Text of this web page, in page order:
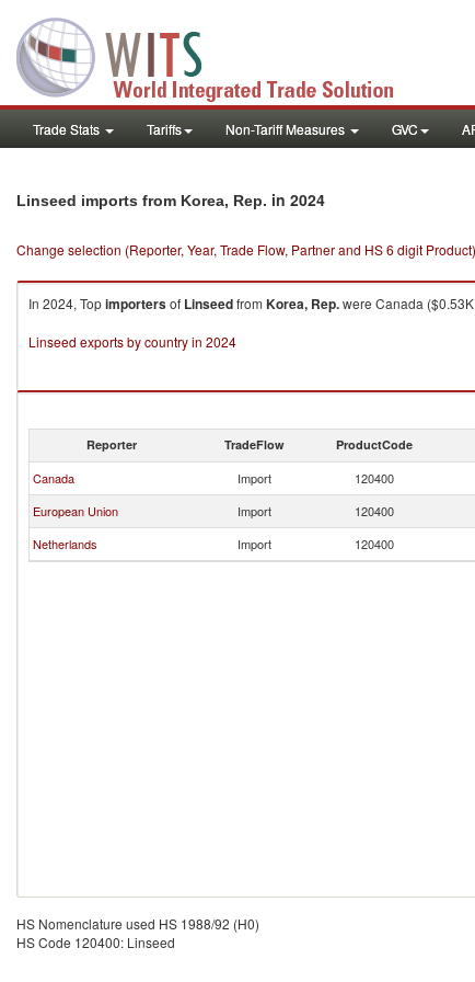
Trade Stats Tariffs Non-Tariff Measures GVC
Linseed imports from Korea, Rep. in 2024
Change selection (Reporter, Year, Trade Flow, Partner and HS 6 digit Product)
In 2024, Topimportersof Linseedfrom Korea, Rep.were Canada
Linseed exports by country in 2024
Reporter TradeFlow ProductCode
Canada Import 120400
European Union
Import 120400
Netherlands
Import 120400
HS Nomenclature used HS 1988/92 (H0)
HS Code 120400: Linseed